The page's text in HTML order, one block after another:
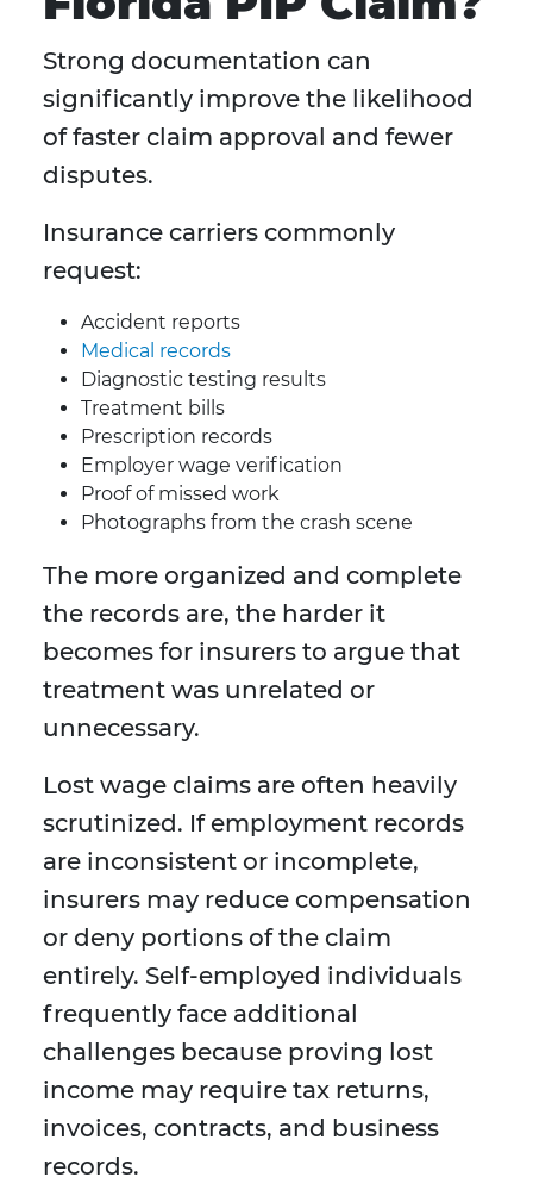
Strong documentation can
significantly improve the likelihood
of faster claim approval and fewer
disputes.
Insurance carriers commonly
request:
Accident reports
Medical records
Diagnostic testing results
Treatment bills
Prescription records
Employer wage verification
Proof of missed work
Photographs from the crash scene
The more organized and complete
the records are, the harder it
becomes for insurers to argue that
treatment was unrelated or
unnecessary.
Lost wage claims are often heavily
scrutinized. If employment records
are inconsistent or incomplete,
insurers may reduce compensation
or deny portions of the claim
entirely. Self-employed individuals
frequently face additional
challenges because proving lost
income may require tax returns,
invoices, contracts, and business
records.